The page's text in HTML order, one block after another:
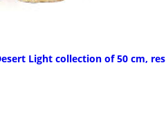
Light collection of 50 cm,